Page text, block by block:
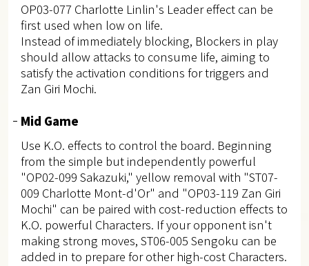
OP03-077 Charlotte Linlin's Leader effect can be
first used when low on life.
Instead of immediately blocking, Blockers in play
should allow attacks to consume life, aiming to
satisfy the activation conditions for triggers and
Zan Giri Mochi.
Mid Game
Use K.O. effects to control the board. Beginning
from the simple but independently powerful
"OP02-099 Sakazuki," yellow removal with "ST07-
009 Charlotte Mont-d'Or" and "OP03-119 Zan Giri
Mochi" can be paired with cost-reduction effects to
K.O. powerful Characters. If your opponent isn't
making strong moves, ST06-005 Sengoku can be
added in to prepare for other high-cost Characters.